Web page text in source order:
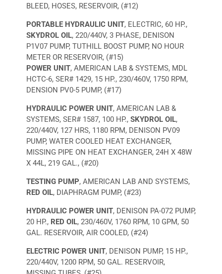
BLEED, HOSES, RESERVOIR, (#12)
PORTABLE HYDRAULIC UNIT, ELECTRIC, 60 HP.,
SKYDROL OIL, 220/440V, 3 PHASE, DENISON
P1V07 PUMP, TUTHILL BOOST PUMP, NO HOUR
METER OR RESERVOIR, (#15)
POWER UNIT, AMERICAN LAB & SYSTEMS, MDL
HCTC-6, SER# 1429, 15 HP., 230/460V, 1750 RPM,
DENSION PV0-5 PUMP, (#17)
HYDRAULIC POWER UNIT, AMERICAN LAB &
SYSTEMS, SER# 1587, 100 HP., SKYDROL OIL,
220/440V, 127 HRS, 1180 RPM, DENISON PV09
PUMP, WATER COOLED HEAT EXCHANGER,
MISSING PIPE ON HEAT EXCHANGER, 24H X 48W
X 44L, 219 GAL., (#20)
TESTING PUMP, AMERICAN LAB AND SYSTEMS,
RED OIL, DIAPHRAGM PUMP, (#23)
HYDRAULIC POWER UNIT, DENISON PA-072 PUMP,
20 HP., RED OIL, 230/460V, 1760 RPM, 10 GPM, 50
GAL. RESERVOIR, AIR COOLED, (#24)
ELECTRIC POWER UNIT, DENISON PUMP, 15 HP.,
220/440V, 1200 RPM, 50 GAL. RESERVOIR,